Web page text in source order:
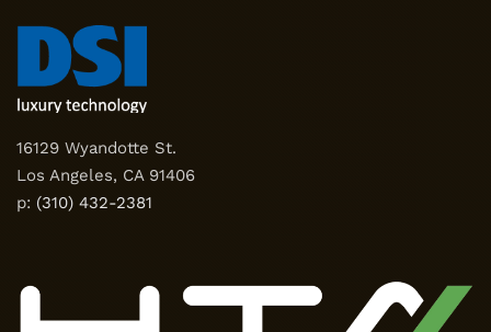
16129 Wyandotte St.
Los Angeles, CA 91406
p: (310) 432-2381